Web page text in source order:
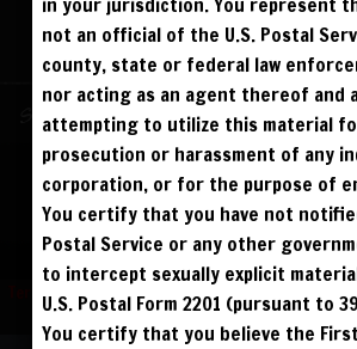
Sign up for text messages
instantly!
FOLLOW US
Terms and Condition Privacy Policy USC
Refund Policy
QUESTIONS? EMAIL
ALREADY SIGNED UP?
SIGN IN TO
ACCOUNT
not an official of the U.S. Postal
county, state or federal law
nor acting as an agent thereof and
attempting to utilize this material
prosecution or harassment of any
corporation, or for the purpose of
You certify that you have not
Postal Service or any other
to intercept sexually explicit
U.S. Postal Form 2201 (pursuant to
You certify that you believe the